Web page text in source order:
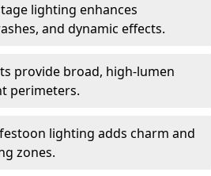
lighting enhances
and dynamic effects.
provide broad, high-lumen
perimeters.
lighting adds charm and
zones.